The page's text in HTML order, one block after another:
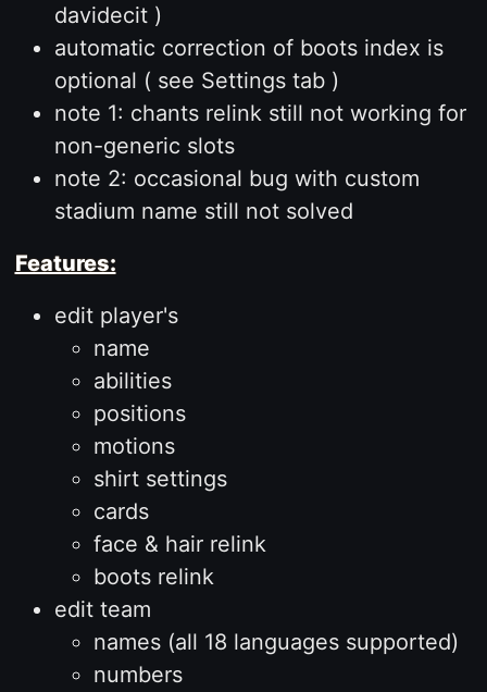
davidecit )
automatic correction of boots index is
optional ( see Settings tab )
note 1: chants relink still not working for
non-generic slots
note 2: occasional bug with custom
stadium name still not solved
Features:
edit player's
name
abilities
positions
motions
shirt settings
cards
face & hair relink
boots relink
edit team
names (all 18 languages supported)
numbers